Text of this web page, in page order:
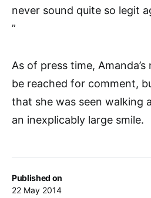
Published on
22 May 2014
never sound quite so legit
”
As of press time,
be reached for comment,
that she was seen walking
an inexplicably large smile.